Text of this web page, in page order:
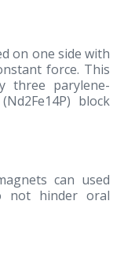
on one side with
force. This
three parylene-
block
can used
not hinder oral